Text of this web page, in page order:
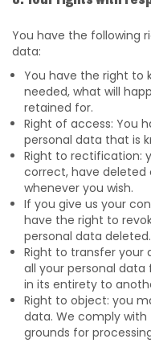
You have the following
data:
You have the right to
needed, what will
retained for.
Right of access: You
personal data that is
Right to rectification:
correct, have deleted
whenever you wish.
If you give us your
have the right to
personal data deleted.
Right to transfer your
all your personal
in its entirety to
Right to object: you
data. We comply with
grounds for